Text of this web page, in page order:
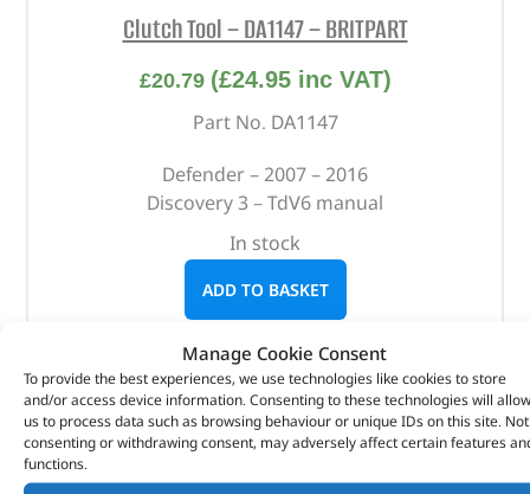
Manage Cookie Consent
To provide the best experiences, we use technologies like cookies to store
and/or access device information. Consenting to these technologies will allow
us to process data such as browsing behaviour or unique IDs on this site. Not
consenting or withdrawing consent, may adversely affect certain features
functions.
Clutch Tool – DA1147 – BRITPART
£20.79 (£24.95inc VAT)
Part No. DA1147
Defender – 2007 – 2016
Discovery 3 – TdV6 manual
In stock
ADD TO BASKET